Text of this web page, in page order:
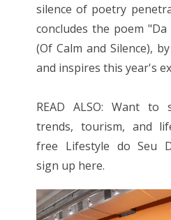
silence of poetry
concludes the poem
(Of Calm and Silence),
and inspires this year's
READ ALSO: Want to
trends, tourism, and
free Lifestyle do Seu
sign up here.